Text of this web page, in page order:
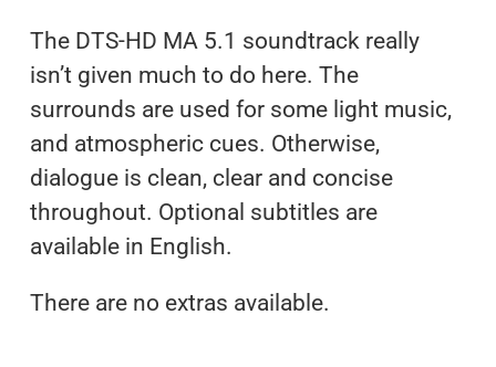
The DTS-HD MA 5.1 soundtrack really
isn’t given much to do here. The
surrounds are used for some light music,
and atmospheric cues. Otherwise,
dialogue is clean, clear and concise
throughout. Optional subtitles are
available in English.
There are no extras available.